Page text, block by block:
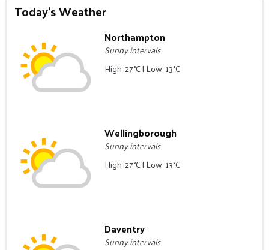
Today's Weather
Northampton
Sunny intervals
High: 27°C | Low: 13°C
Wellingborough
Sunny intervals
High: 27°C | Low: 13°C
Daventry
Sunny intervals